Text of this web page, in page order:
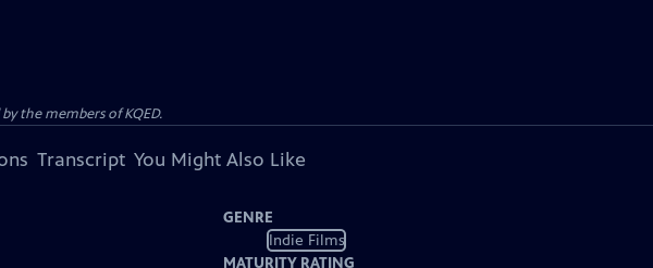
the members of KQED.
Transcript You Might Also Like
GENRE
Indie Films
MATURITY RATING